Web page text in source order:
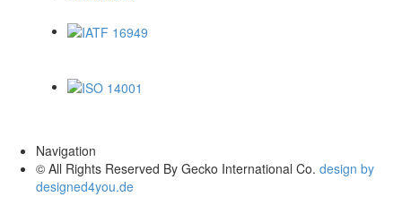
Navigation
© All Rights Reserved By Gecko International Co. design by
designed4you.de